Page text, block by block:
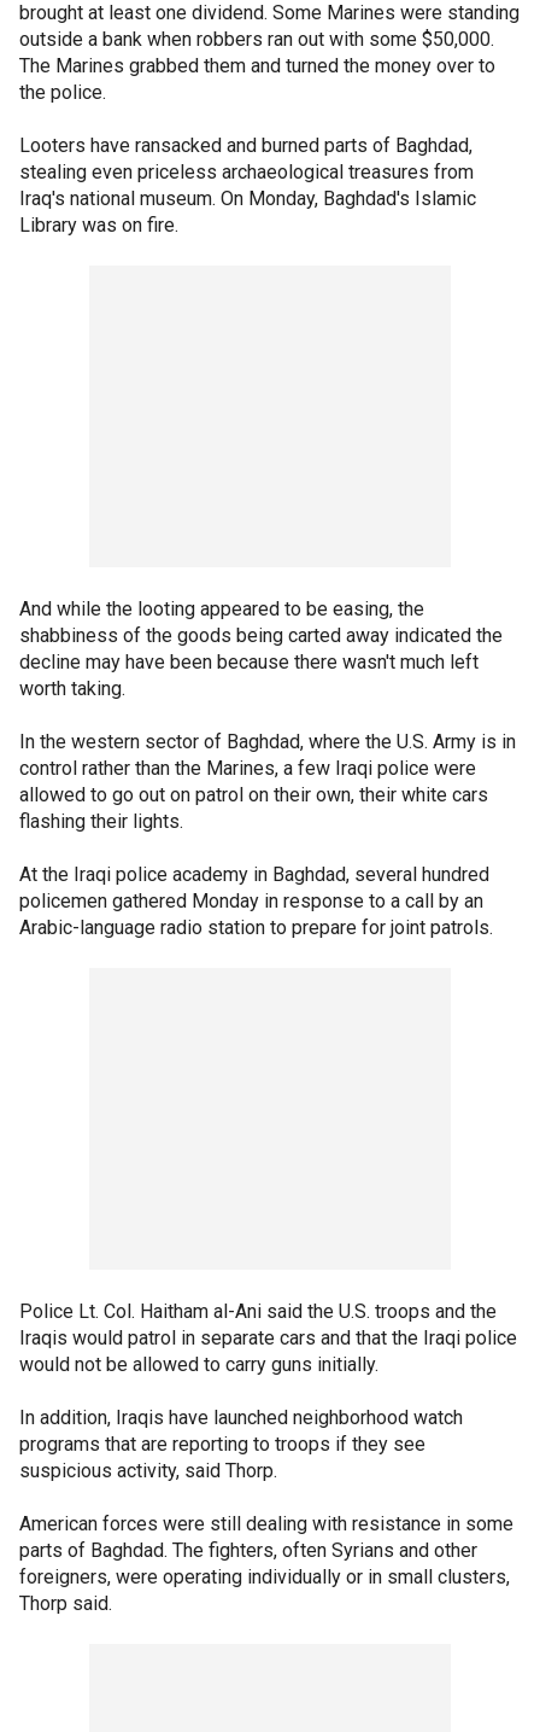
brought at least one dividend. Some Marines were standing
outside a bank when robbers ran out with some $50,000.
The Marines grabbed them and turned the money over to
the police.
Looters have ransacked and burned parts of Baghdad,
stealing even priceless archaeological treasures from
Iraq's national museum. On Monday, Baghdad's Islamic
Library was on fire.
And while the looting appeared to be easing, the
shabbiness of the goods being carted away indicated the
decline may have been because there wasn't much left
worth taking.
In the western sector of Baghdad, where the U.S. Army is in
control rather than the Marines, a few Iraqi police were
allowed to go out on patrol on their own, their white cars
flashing their lights.
At the Iraqi police academy in Baghdad, several hundred
policemen gathered Monday in response to a call by an
Arabic-language radio station to prepare for joint patrols.
Police Lt. Col. Haitham al-Ani said the U.S. troops and the
Iraqis would patrol in separate cars and that the Iraqi police
would not be allowed to carry guns initially.
In addition, Iraqis have launched neighborhood watch
programs that are reporting to troops if they see
suspicious activity, said Thorp.
American forces were still dealing with resistance in some
parts of Baghdad. The fighters, often Syrians and other
foreigners, were operating individually or in small clusters,
Thorp said.